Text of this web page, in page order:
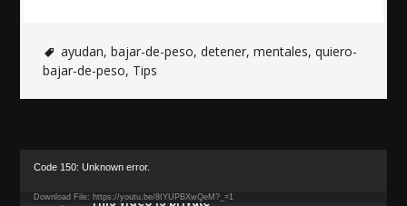
ayudan,bajar-de-peso,detener,mentales,quiero-
bajar-de-peso, Tips
Code 150: Unknown error.
Download File: https://youtu.be/8IYUPBXwQeM?_=1